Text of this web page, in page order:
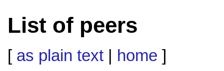
List of peers
[ as plain text home ]